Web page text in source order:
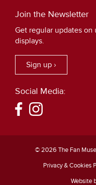
Join the Newsletter
Get regular updates
displays.
Sign up ›
Social Media:
© 2026 The Fan
Privacy & Cookies
Website